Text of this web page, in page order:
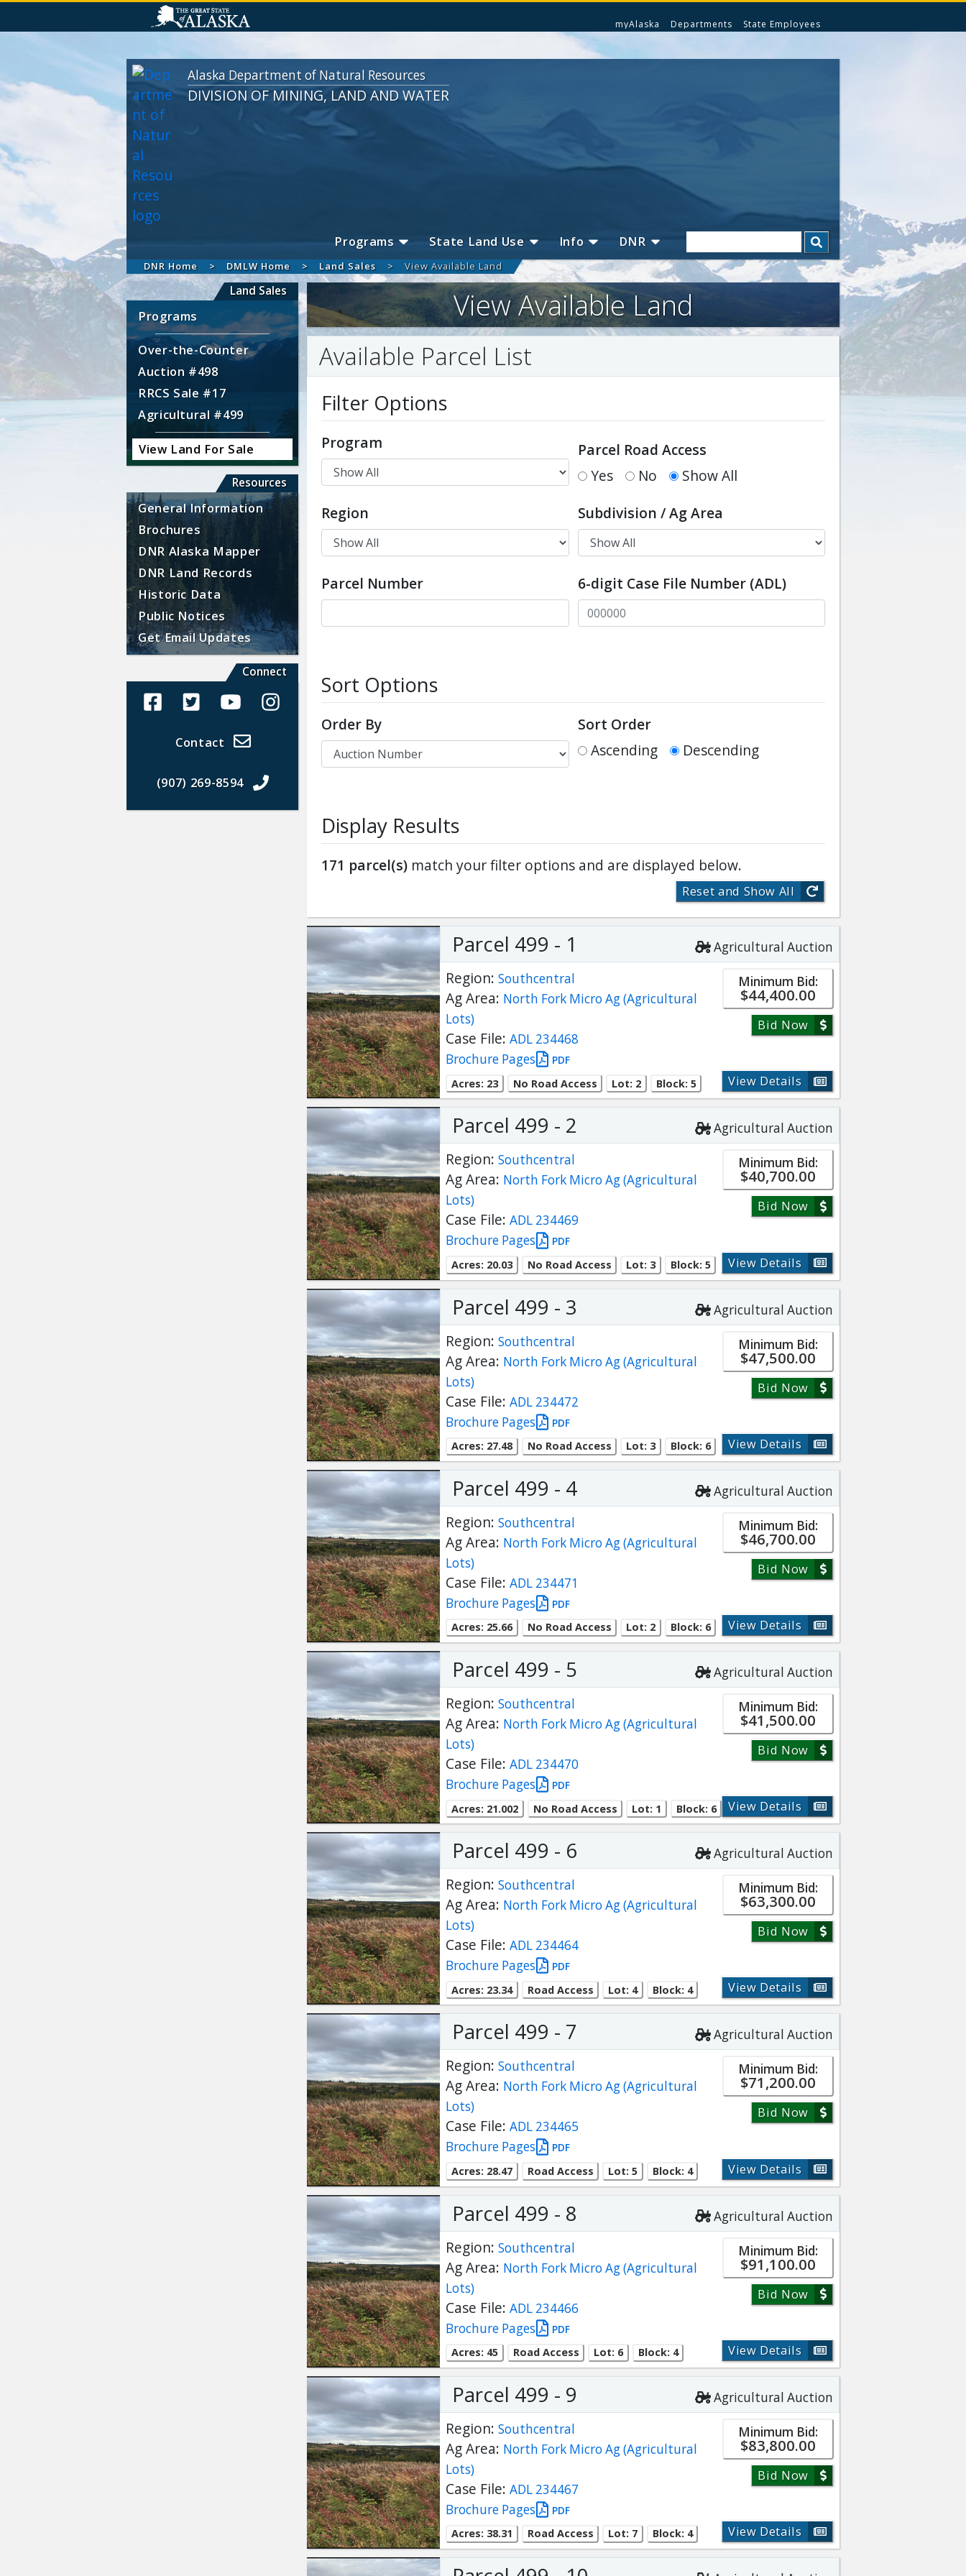
myAlaska Departments State Employees
Alaska Department of Natural Resources
DIVISION OF MINING, LAND AND WATER
Programs State Land Use Info DNR Search
DNR Home DMLW Home Land Sales View Available Land
Land Sales
Programs
Over-the-Counter
Auction #498
RRCS Sale #17
Agricultural #499
View Land For Sale
Resources
General Information
Brochures
DNR Alaska Mapper
DNR Land Records
Historic Data
Public Notices
Get Email Updates
Connect
Alaska Land Sales Facebook
Alaska Land Sales Twitter
Alaska Land Sales Youtube>
Alaska Land Sales Instagram
Contact
(907) 269-8594
View Available Land
Available Parcel List
Filter Options
Program
Parcel Road Access
Yes
No
Show All
Region
Subdivision / Ag Area
Parcel Number 6-digit Case File Number (ADL)
Sort Options
Order By
Sort Order
Ascending
Descending
Display Results
171 parcel(s) match your filter options and are displayed below.
Reset and Show All
Parcel 499 - 1 Agricultural Auction
Region:Southcentral
Ag Area: North Fork Micro Ag (Agricultural
Lots)
Case File:ADL 234468
Brochure Pages
PDF
Acres: 23
No Road Access Lot: 2 Block: 5
Minimum Bid:
$44,400.00
Bid Now
View Details
Parcel 499 - 2 Agricultural Auction
Region:Southcentral
Ag Area: North Fork Micro Ag (Agricultural
Lots)
Case File:ADL 234469
Brochure Pages
PDF
Acres: 20.03
No Road Access Lot: 3 Block: 5
Minimum Bid:
$40,700.00
Bid Now
View Details
Parcel 499 - 3 Agricultural Auction
Region:Southcentral
Ag Area: North Fork Micro Ag (Agricultural
Lots)
Case File:ADL 234472
Brochure Pages
PDF
Acres: 27.48
No Road Access Lot: 3 Block: 6
Minimum Bid:
$47,500.00
Bid Now
View Details
Parcel 499 - 4 Agricultural Auction
Region:Southcentral
Ag Area: North Fork Micro Ag (Agricultural
Lots)
Case File:ADL 234471
Brochure Pages
PDF
Acres: 25.66
No Road Access Lot: 2 Block: 6
Minimum Bid:
$46,700.00
Bid Now
View Details
Parcel 499 - 5 Agricultural Auction
Region:Southcentral
Ag Area: North Fork Micro Ag (Agricultural
Lots)
Case File:ADL 234470
Brochure Pages
PDF
Acres: 21.002
No Road Access Lot: 1 Block: 6
Minimum Bid:
$41,500.00
Bid Now
View Details
Parcel 499 - 6 Agricultural Auction
Region:Southcentral
Ag Area: North Fork Micro Ag (Agricultural
Lots)
Case File:ADL 234464
Brochure Pages
PDF
Acres: 23.34
Road Access Lot: 4 Block: 4
Minimum Bid:
$63,300.00
Bid Now
View Details
Parcel 499 - 7 Agricultural Auction
Region:Southcentral
Ag Area: North Fork Micro Ag (Agricultural
Lots)
Case File:ADL 234465
Brochure Pages
PDF
Acres: 28.47
Road Access Lot: 5 Block: 4
Minimum Bid:
$71,200.00
Bid Now
View Details
Parcel 499 - 8 Agricultural Auction
Region:Southcentral
Ag Area: North Fork Micro Ag (Agricultural
Lots)
Case File:ADL 234466
Brochure Pages
PDF
Acres: 45
Road Access Lot: 6 Block: 4
Minimum Bid:
$91,100.00
Bid Now
View Details
Parcel 499 - 9 Agricultural Auction
Region:Southcentral
Ag Area: North Fork Micro Ag (Agricultural
Lots)
Case File:ADL 234467
Brochure Pages
PDF
Acres: 38.31
Road Access Lot: 7 Block: 4
Minimum Bid:
$83,800.00
Bid Now
View Details